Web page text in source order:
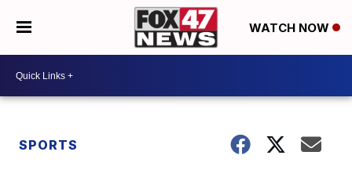
WATCH NOW
SPORTS